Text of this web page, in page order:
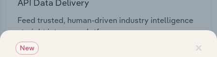
API Data Delivery
Feed trusted, human-driven industry intelligence
straight into your platform.
×
New